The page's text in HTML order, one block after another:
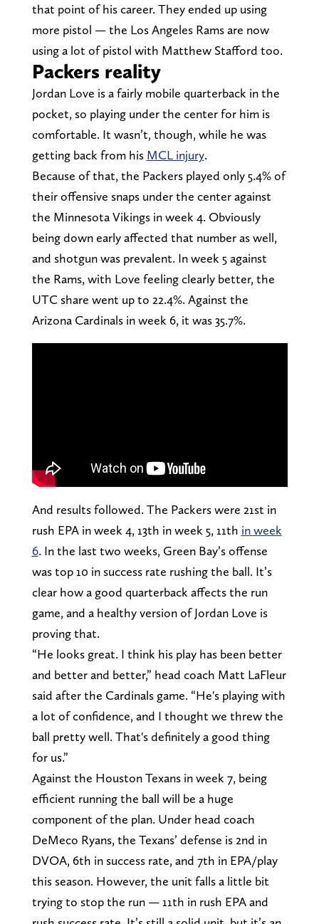
that point of his career. They ended up using
more pistol — the Los Angeles Rams are now
using a lot of pistol with Matthew Stafford too.
Packers reality
Jordan Love is a fairly mobile quarterback in the
pocket, so playing under the center for him is
comfortable. It wasn’t, though, while he was
getting back from his MCL injury.
Because of that, the Packers played only 5.4% of
their offensive snaps under the center against
the Minnesota Vikings in week 4. Obviously
being down early affected that number as well,
and shotgun was prevalent. In week 5 against
the Rams, with Love feeling clearly better, the
UTC share went up to 22.4%. Against the
Arizona Cardinals in week 6, it was 35.7%.
And results followed. The Packers were 21st in
rush EPA in week 4, 13th in week 5, 11th in week
6. In the last two weeks, Green Bay’s offense
was top 10 in success rate rushing the ball. It’s
clear how a good quarterback affects the run
game, and a healthy version of Jordan Love is
proving that.
“He looks great. I think his play has been better
and better and better,” head coach Matt LaFleur
said after the Cardinals game. “He's playing with
a lot of confidence, and I thought we threw the
ball pretty well. That's definitely a good thing
for us.”
Against the Houston Texans in week 7, being
efficient running the ball will be a huge
component of the plan. Under head coach
DeMeco Ryans, the Texans’ defense is 2nd in
DVOA, 6th in success rate, and 7th in EPA/play
this season. However, the unit falls a little bit
trying to stop the run — 11th in rush EPA and